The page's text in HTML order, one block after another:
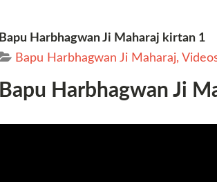
Bapu Harbhagwan Ji Maharaj kirtan 1
Bapu Harbhagwan Ji Maharaj,
Bapu Harbhagwan Ji